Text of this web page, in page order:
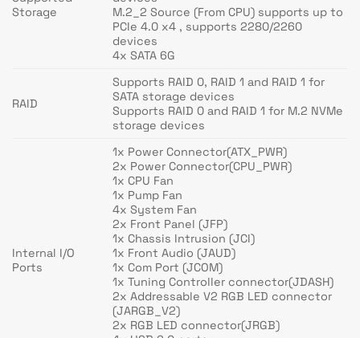
Storage
M.2_2 Source (From CPU) supports up to
PCIe 4.0 x4 , supports 2280/2260
devices
4x SATA 6G
RAID
Supports RAID 0, RAID 1 and RAID 1 for
SATA storage devices
Supports RAID 0 and RAID 1 for M.2 NVMe
storage devices
Internal I/O
Ports
1x Power Connector(ATX_PWR)
2x Power Connector(CPU_PWR)
1x CPU Fan
1x Pump Fan
4x System Fan
2x Front Panel (JFP)
1x Chassis Intrusion (JCI)
1x Front Audio (JAUD)
1x Com Port (JCOM)
1x Tuning Controller connector(JDASH)
2x Addressable V2 RGB LED connector
(JARGB_V2)
2x RGB LED connector(JRGB)